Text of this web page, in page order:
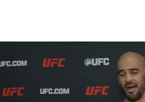
main
content